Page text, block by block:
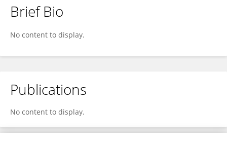
Brief Bio
No content to display.
Publications
No content to display.